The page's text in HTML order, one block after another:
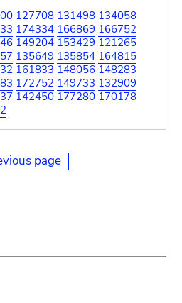
127708 131498 134058
174334 166869 166752
149204 153429 121265
135649 135854 164815
161833 148056 148283
172752 149733 132909
142450 177280 170178
page